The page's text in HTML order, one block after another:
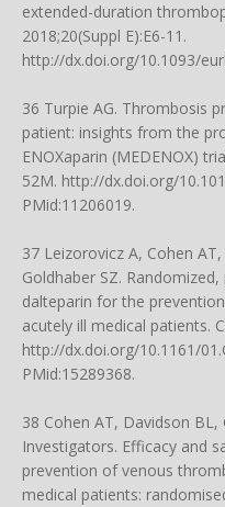
extended-duration
2018;20(Suppl E):E6-11.
http://dx.doi.org/10.1093/
36 Turpie AG. Thrombosis
patient: insights from the
ENOXaparin (MEDENOX)
52M. http://dx.doi.org/
PMid:11206019.
37 Leizorovicz A, Cohen
Goldhaber SZ.
dalteparin for the
acutely ill medical patients.
http://dx.doi.org/10.1161/
PMid:15289368.
38 Cohen AT, Davidson BL,
Investigators. Efficacy and
prevention of venous
medical patients: